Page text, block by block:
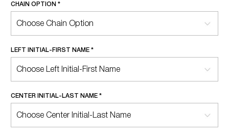
CHAIN OPTION*
LEFT INITIAL-FIRST NAME*
CENTER INITIAL-LAST NAME*